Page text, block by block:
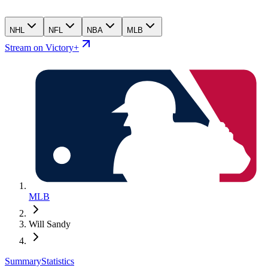
NHL NFL NBA MLB
Stream on Victory+
MLB
Will Sandy
SummaryStatistics